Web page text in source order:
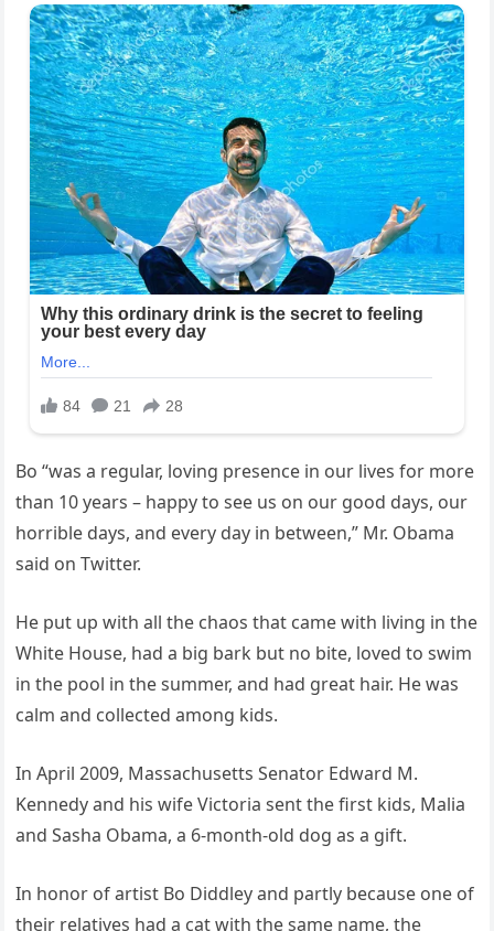
Bo “was a regular, loving presence in our lives for more
than 10 years – happy to see us on our good days, our
horrible days, and every day in between,” Mr. Obama
said on Twitter.
He put up with all the chaos that came with living in the
White House, had a big bark but no bite, loved to swim
in the pool in the summer, and had great hair. He was
calm and collected among kids.
In April 2009, Massachusetts Senator Edward M.
Kennedy and his wife Victoria sent the first kids, Malia
and Sasha Obama, a 6-month-old dog as a gift.
In honor of artist Bo Diddley and partly because one of
their relatives had a cat with the same name, the